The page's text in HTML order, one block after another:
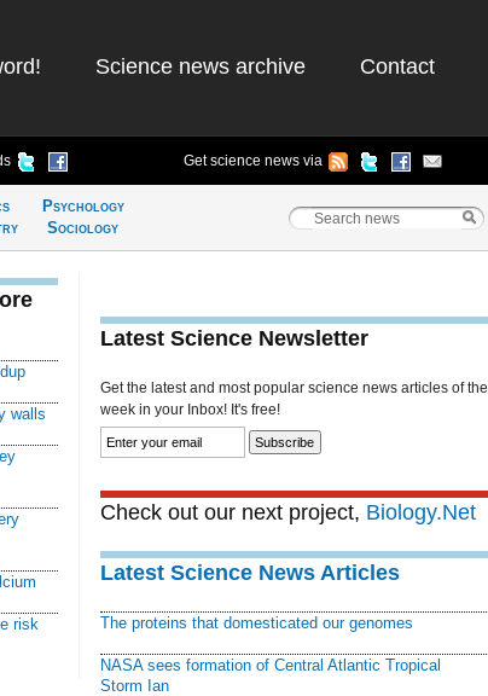
Science news archive Contact
Get science news via
Psychology
Sociology
walls
risk
Latest Science Newsletter
Get the latest and most popular science news articles of the
week in your Inbox! It's free!
Check out our next project, Biology.Net
Latest Science News Articles
The proteins that domesticated our genomes
NASA sees formation of Central Atlantic Tropical
Storm Ian